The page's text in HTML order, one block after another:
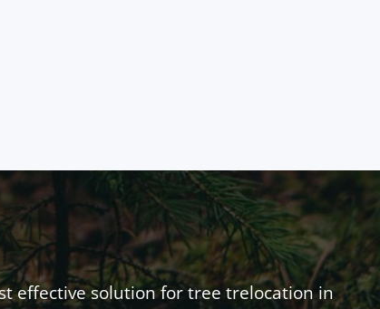
effective solution for tree trelocation in